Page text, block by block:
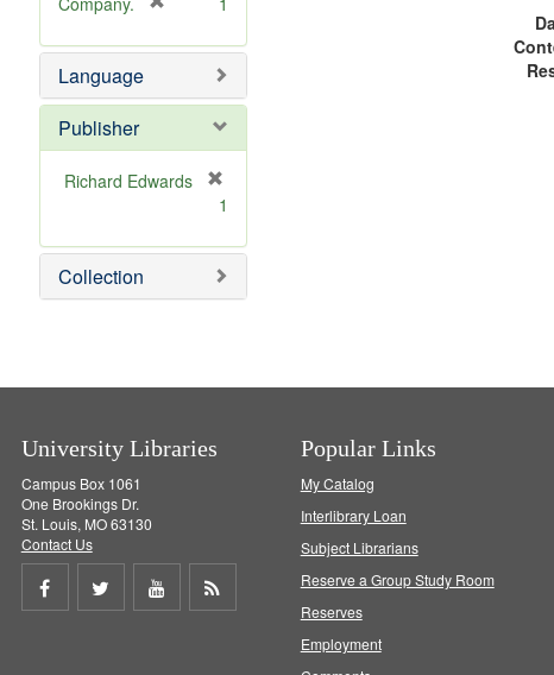
e
]
o
e
e
o
e
Language
Publisher
Richard Edwards
e
m
o
1
Collection
University Libraries
Campus Box 1061
One Brookings Dr.
St. Louis, MO 63130
Contact Us
Share
Share
Share
Popular Links
My Catalog
Interlibrary Loan
Subject Librarians
Reserve a Group Study Room
Reserves
Employment